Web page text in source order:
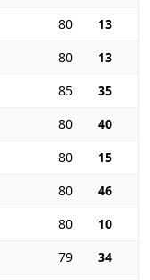
80
13
80
13
85
35
80
40
80
15
80
46
80
10
79
34